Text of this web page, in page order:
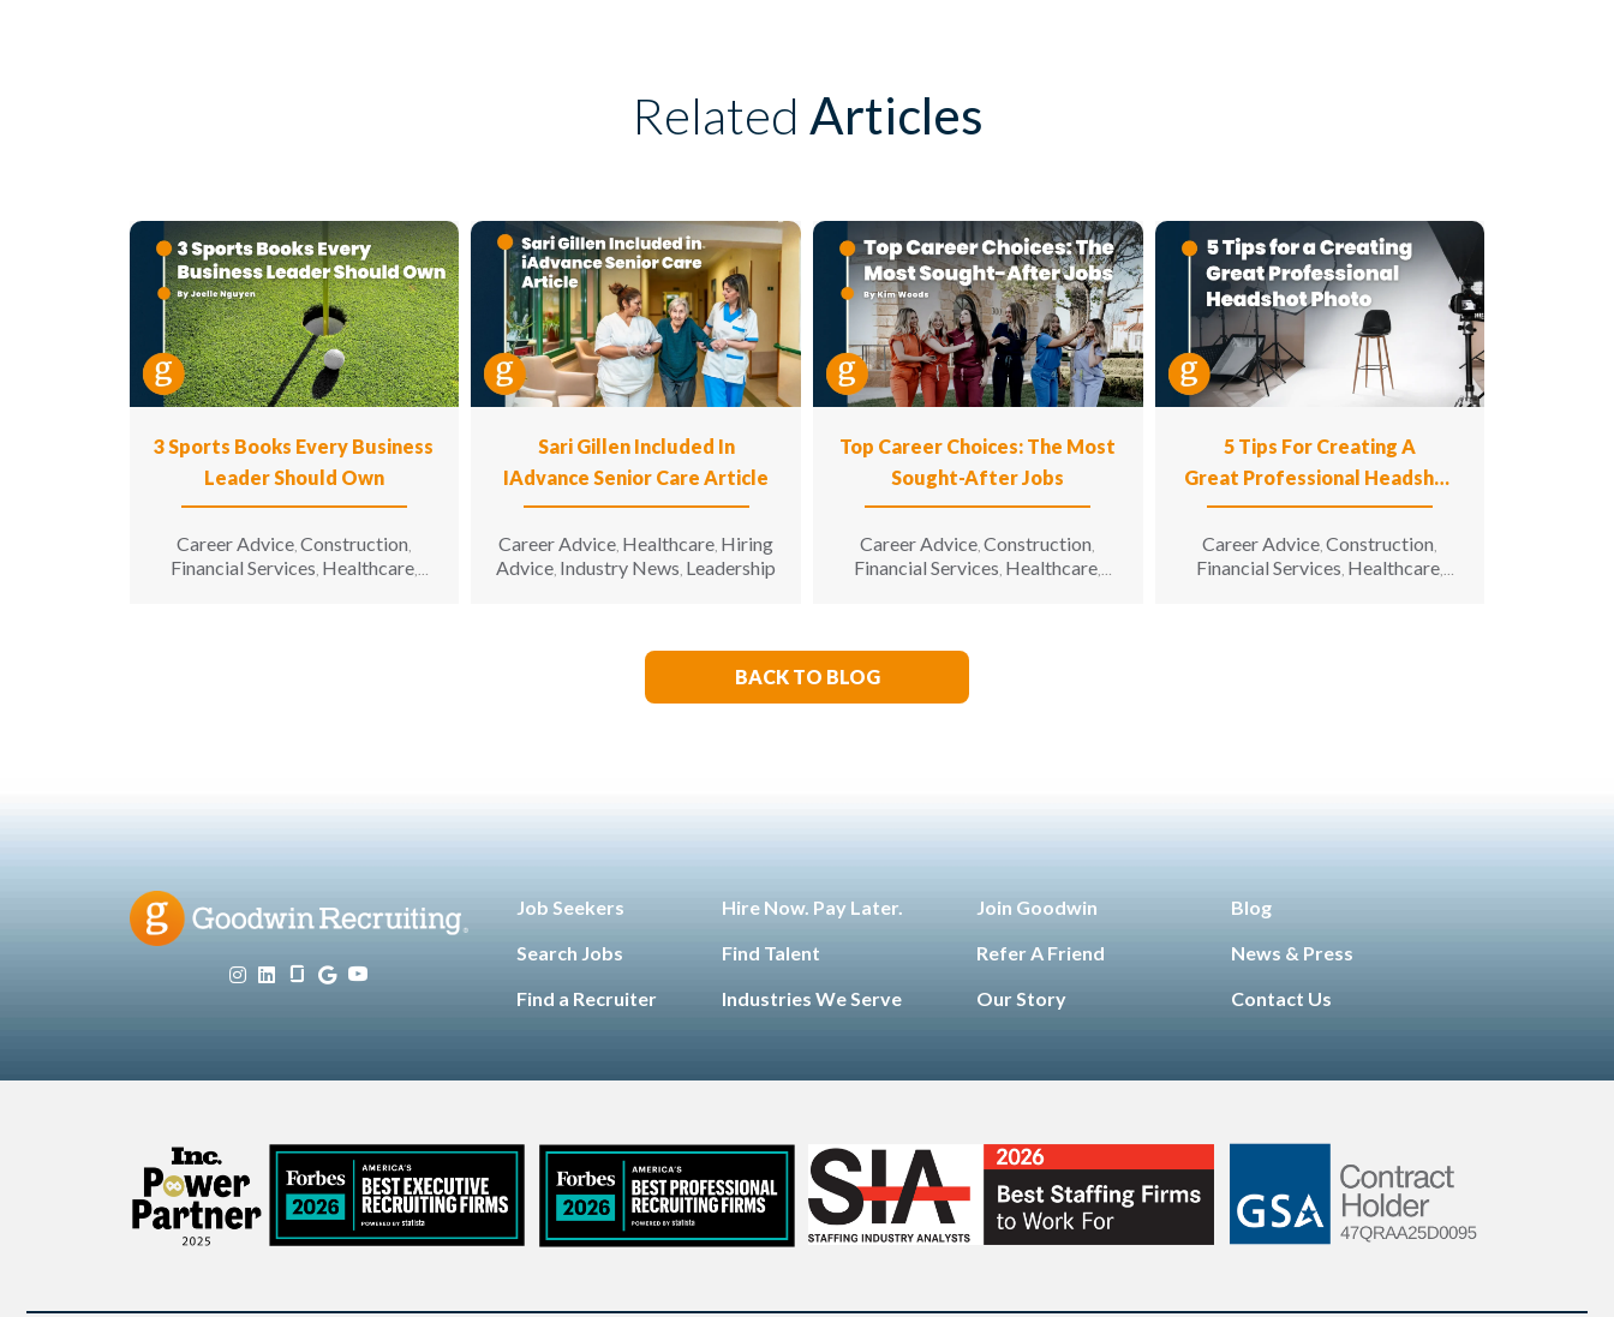
Related Articles
3 Sports Books Every Business
Leader Should Own
Career Advice, Construction
Financial Services Healthcare,
Sari Gillen Included In
IAdvance Senior Care Article
Career Advice Healthcare Hiring
Advice Industry News Leadership
Top Career Choices: The Most
Sought-After Jobs
Career Advice ,Construction
Financial Services Healthcare
Sales & Marketing
5 Tips For Creating A
Great Professional Headshot
Photo
Career Advice ,Construction
Financial Services Healthcare
BACK TO BLOG
Job Seekers
Search Jobs
Find a Recruiter
Hire Now. Pay Later.
Find Talent
Industries We Serve
Join Goodwin
Refer A Friend
Our Story
Blog
News & Press
Contact Us